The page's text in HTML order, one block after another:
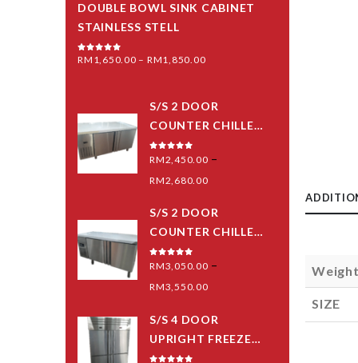
Weight
SIZE
DOUBLE BOWL SINK CABINET
STAINLESS STELL
0out of 5
RM 1,650.00 – RM1,850.00
S/S 2 DOOR
COUNTER CHILLER
(PIPING SYSTEM)
0out of 5
RM2,450.00 –
RM2,680.00
S/S 2 DOOR
COUNTER CHILLER
(BLOWER) -MID
GRED
0out of 5
RM3,050.00 –
RM3,550.00
S/S 4 DOOR
UPRIGHT FREEZER
(PIPING SYSTEM)